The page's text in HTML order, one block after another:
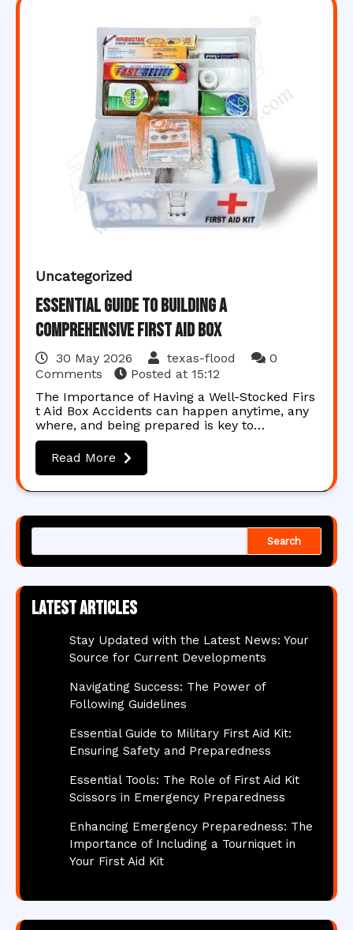
Uncategorized
Essential Guide to Building a
Comprehensive First Aid Box
30 May 2026 texas-flood
0
Comments
Posted at 15:12
The Importance of Having a Well-Stocked Firs
t Aid Box Accidents can happen anytime, any
where, and being prepared is key to…
Read More
Search
Latest articles
Stay Updated with the Latest News: Your
Source for Current Developments
Navigating Success: The Power of
Following Guidelines
Essential Guide to Military First Aid Kit:
Ensuring Safety and Preparedness
Essential Tools: The Role of First Aid Kit
Scissors in Emergency Preparedness
Enhancing Emergency Preparedness: The
Importance of Including a Tourniquet in
Your First Aid Kit